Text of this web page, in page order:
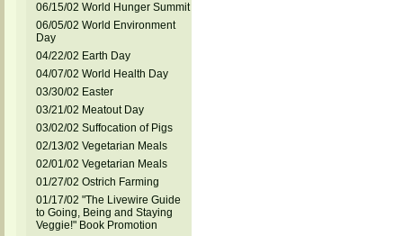
06/15/02 World Hunger Summit
06/05/02 World Environment
Day
04/22/02 Earth Day
04/07/02 World Health Day
03/30/02 Easter
03/21/02 Meatout Day
03/02/02 Suffocation of Pigs
02/13/02 Vegetarian Meals
02/01/02 Vegetarian Meals
01/27/02 Ostrich Farming
01/17/02 "The Livewire Guide
to Going, Being and Staying
Veggie!" Book Promotion